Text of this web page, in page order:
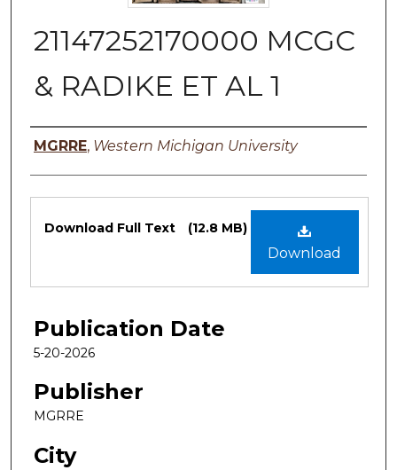
21147252170000 MCGC
& RADIKE ET AL 1
Authors
MGRRE, Western Michigan University
Files
Download
Download Full Text (12.8 MB)
Publication Date
5-20-2026
Publisher
MGRRE
City